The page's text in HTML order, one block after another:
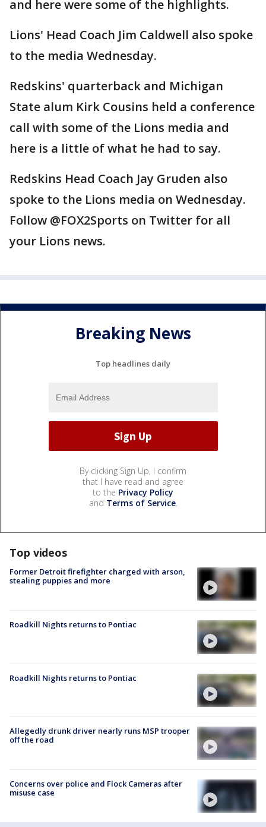
and here were some of the highlights.
Lions' Head Coach Jim Caldwell also spoke
to the media Wednesday.
Redskins' quarterback and Michigan
State alum Kirk Cousins held a conference
call with some of the Lions media and
here is a little of what he had to say.
Redskins Head Coach Jay Gruden also
spoke to the Lions media on Wednesday.
Follow @FOX2Sports on Twitter for all
your Lions news.
Breaking News
Top headlines daily
By clicking Sign Up, I confirm
that I have read and agree
to the Privacy Policy
and Terms of Service.
Top videos
Former Detroit firefighter charged with arson,
stealing puppies and more
Roadkill Nights returns to Pontiac
Roadkill Nights returns to Pontiac
Allegedly drunk driver nearly runs MSP trooper
off the road
Concerns over police and Flock Cameras after
misuse case